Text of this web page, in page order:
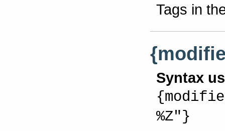
Tags in
Syntax
%Z"}